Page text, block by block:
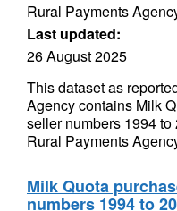
Rural Payments
Last updated:
26 August 2025
This dataset as
Agency contains Milk
seller numbers 1994
Rural Payments
Milk Quota
numbers 1994 to